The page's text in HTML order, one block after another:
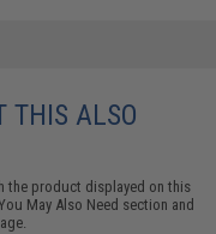
THIS ALSO
the product displayed on this
May Also Need section and